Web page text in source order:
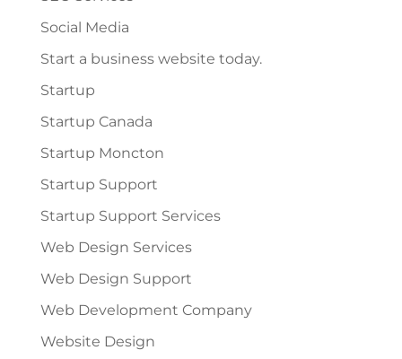
Social Media
Start a business website today.
Startup
Startup Canada
Startup Moncton
Startup Support
Startup Support Services
Web Design Services
Web Design Support
Web Development Company
Website Design